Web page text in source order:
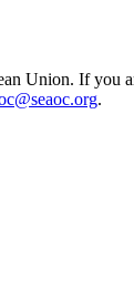
Union. If you
.